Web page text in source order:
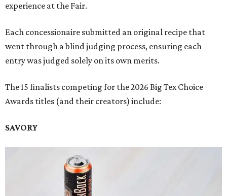
experience at the Fair.
Each concessionaire submitted an original recipe that
went through a blind judging process, ensuring each
entry was judged solely on its own merits.
The 15 finalists competing for the 2026 Big Tex Choice
Awards titles (and their creators) include:
SAVORY